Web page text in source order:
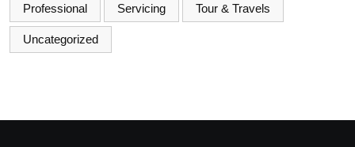
Professional Servicing Tour & Travels
Uncategorized